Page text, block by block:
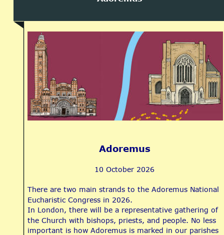
Adoremus
10 October 2026
There are two main strands to the Adoremus National
Eucharistic Congress in 2026.
In London, there will be a representative gathering of
the Church with bishops, priests, and people. No less
important is how Adoremus is marked in our parishes